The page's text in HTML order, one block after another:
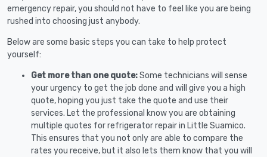
emergency repair, you should not have to feel like you are being
rushed into choosing just anybody.
Below are some basic steps you can take to help protect
yourself:
Get more than one quote:Some technicians will sense
your urgency to get the job done and will give you a high
quote, hoping you just take the quote and use their
services. Let the professional know you are obtaining
multiple quotes for refrigerator repair in Little Suamico.
This ensures that you not only are able to compare the
rates you receive, but it also lets them know that you will